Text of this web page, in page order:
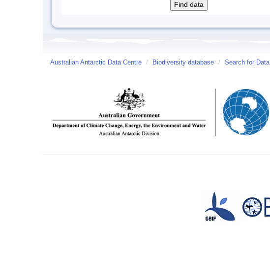
Australian Antarctic Data Centre / Biodiversity database / Search for Data